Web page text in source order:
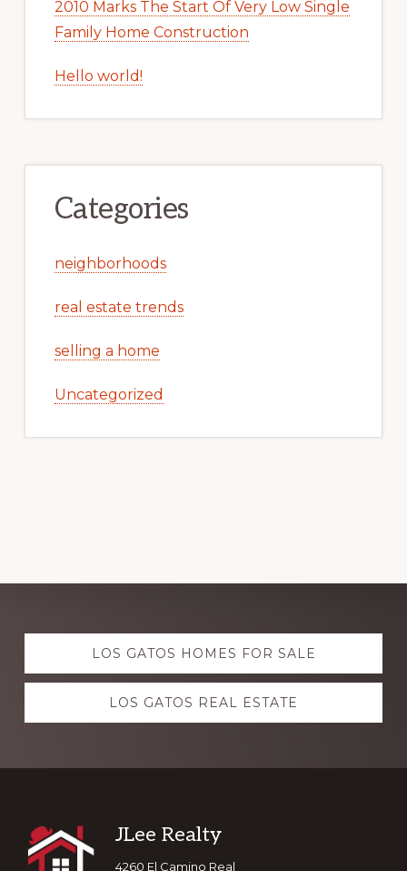
2010 Marks The Start Of Very Low Single
Family Home Construction
Hello world!
Categories
neighborhoods
real estate trends
selling a home
Uncategorized
Explore
more LOS GATOS HOMES FOR SALE
LOS GATOS REAL ESTATE
Footer
JLee Realty
4260 El Camino Real